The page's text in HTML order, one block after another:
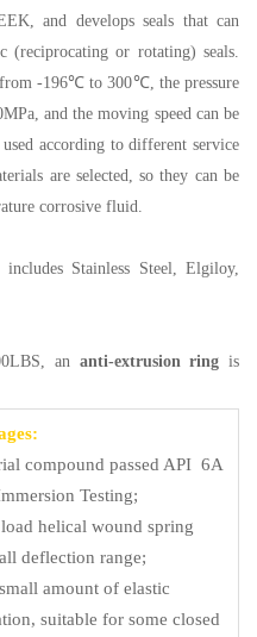
and develops seals that can
(reciprocating or rotating) seals.
from -196℃ to 300℃, the pressure
and the moving speed can be
according to different service
are selected, so they can be
corrosive fluid.
Stainless Steel, Elgiloy,
an anti-extrusion ring is
compound passed API 6A
Testing;
helical wound spring
deflection range;
amount of elastic
suitable for some closed